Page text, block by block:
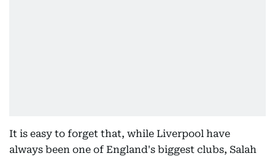
It is easy to forget that, while Liverpool have
always been one of England's biggest clubs, Salah